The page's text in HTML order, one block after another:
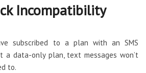
Incompatibility
subscribed to a plan with an SMS
a data-only plan, text messages won’t
to.